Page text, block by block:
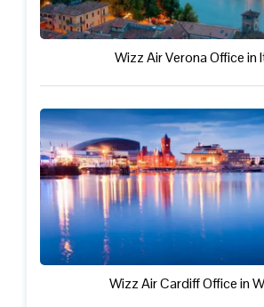
Wizz Air Verona Office in
Wizz Air Cardiff Office in